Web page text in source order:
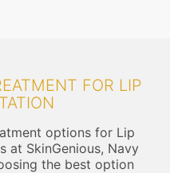
FOR LIP
options for Lip
at SkinGenious, Navy
the best option